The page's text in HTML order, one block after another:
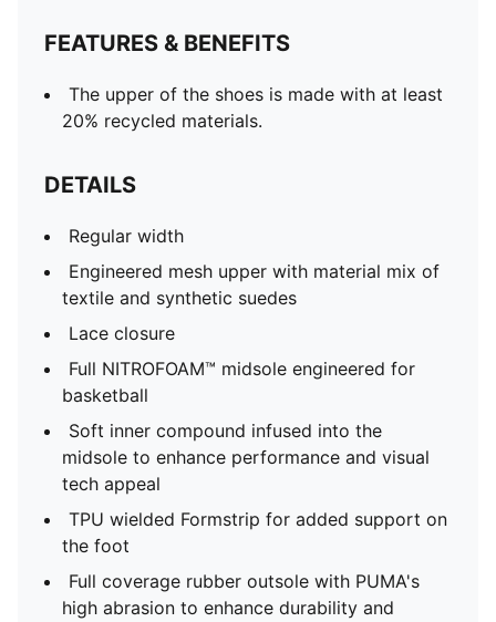
FEATURES & BENEFITS
The upper of the shoes is made with at least
20% recycled materials.
DETAILS
Regular width
Engineered mesh upper with material mix of
textile and synthetic suedes
Lace closure
Full NITROFOAM™ midsole engineered for
basketball
Soft inner compound infused into the
midsole to enhance performance and visual
tech appeal
TPU wielded Formstrip for added support on
the foot
Full coverage rubber outsole with PUMA's
high abrasion to enhance durability and